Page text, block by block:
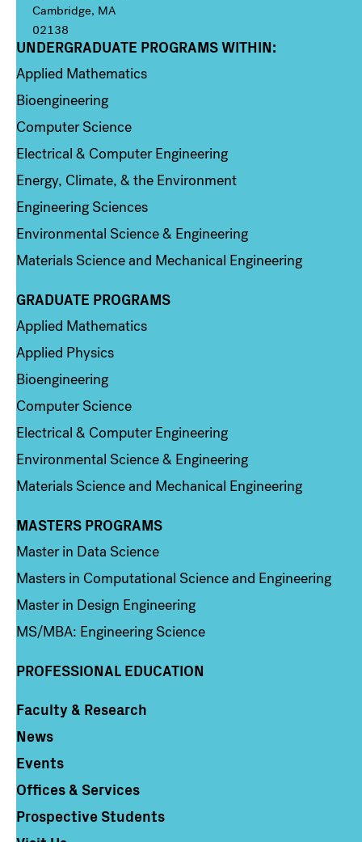
Cambridge, MA
02138
Column 1
UNDERGRADUATE PROGRAMS WITHIN:
Applied Mathematics
Bioengineering
Computer Science
Electrical & Computer Engineering
Energy, Climate, & the Environment
Engineering Sciences
Environmental Science & Engineering
Materials Science and Mechanical Engineering
Column 2
GRADUATE PROGRAMS
Applied Mathematics
Applied Physics
Bioengineering
Computer Science
Electrical & Computer Engineering
Environmental Science & Engineering
Materials Science and Mechanical Engineering
Column 3
MASTERS PROGRAMS
Master in Data Science
Masters in Computational Science and Engineering
Master in Design Engineering
MS/MBA: Engineering Science
PROFESSIONAL EDUCATION
Column 4
Faculty & Research
News
Events
Offices & Services
Prospective Students